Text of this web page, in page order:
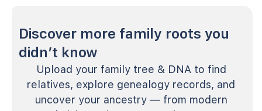
Discover more family roots you
didn’t know
Upload your family tree & DNA to find
relatives, explore genealogy records, and
uncover your ancestry — from modern